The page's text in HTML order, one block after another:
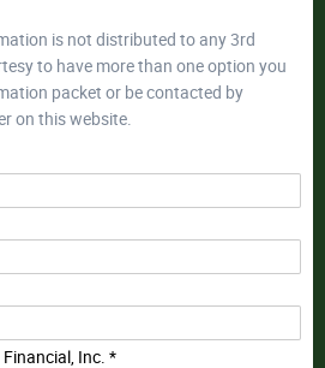
is not distributed to any 3rd
to have more than one option you
packet or be contacted by
on this website.
Inc. *